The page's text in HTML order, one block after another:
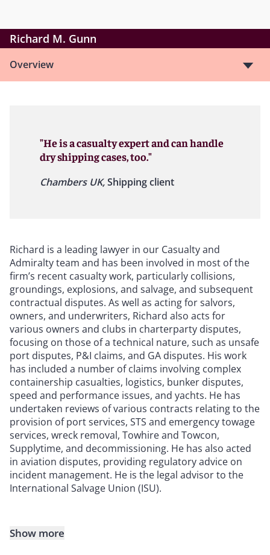
Richard M. Gunn
Overview
"He is a casualty expert and can handle
dry shipping cases, too."
Chambers UK,Shipping client
Richard is a leading lawyer in our Casualty and
Admiralty team and has been involved in most of the
firm’s recent casualty work, particularly collisions,
groundings, explosions, and salvage, and subsequent
contractual disputes. As well as acting for salvors,
owners, and underwriters, Richard also acts for
various owners and clubs in charterparty disputes,
focusing on those of a technical nature, such as unsafe
port disputes, P&I claims, and GA disputes. His work
has included a number of claims involving complex
containership casualties, logistics, bunker disputes,
speed and performance issues, and yachts. He has
undertaken reviews of various contracts relating to the
provision of port services, STS and emergency towage
services, wreck removal, Towhire and Towcon,
Supplytime, and decommissioning. He has also acted
in aviation disputes, providing regulatory advice on
incident management. He is the legal advisor to the
International Salvage Union (ISU).
Show more